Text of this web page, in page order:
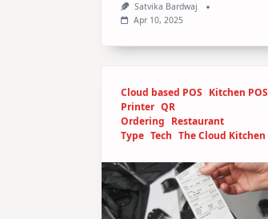
Satvika Bardwaj
Apr 10, 2025
Cloud based POS Kitchen POS
Printer QR
Ordering Restaurant
Type Tech The Cloud Kitchen